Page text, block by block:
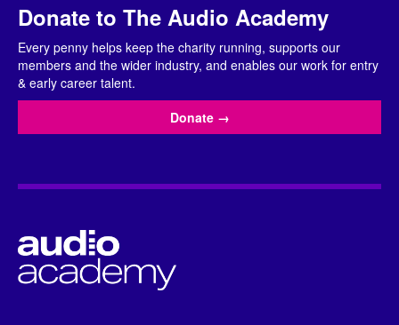
Donate to The Audio Academy
Every penny helps keep the charity running, supports our
members and the wider industry, and enables our work for entry
& early career talent.
Donate →